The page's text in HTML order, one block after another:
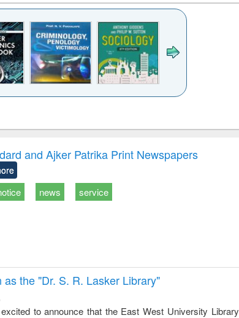
: a practical
and Ajker Patrika Print Newspapers
news service
the "Dr. S​. R​. Lasker​ Library"
to announce that the East West University Library